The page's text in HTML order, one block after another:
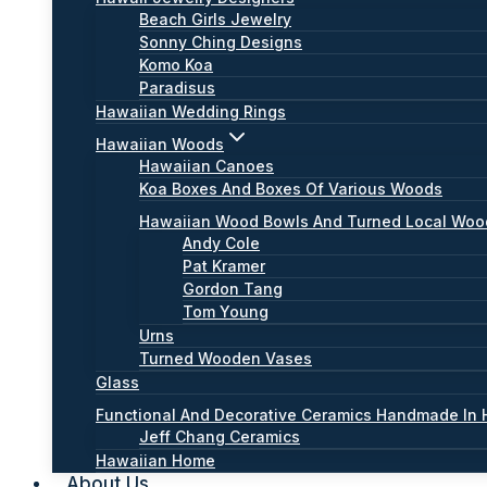
Beach Girls Jewelry
Sonny Ching Designs
Komo Koa
Paradisus
Hawaiian Wedding Rings
Hawaiian Woods
Hawaiian Canoes
Koa Boxes And Boxes Of Various Woods
Hawaiian Wood Bowls And Turned Local
Andy Cole
Pat Kramer
Gordon Tang
Tom Young
Urns
Turned Wooden Vases
Glass
Functional And Decorative Ceramics Handmade In
Jeff Chang Ceramics
Hawaiian Home